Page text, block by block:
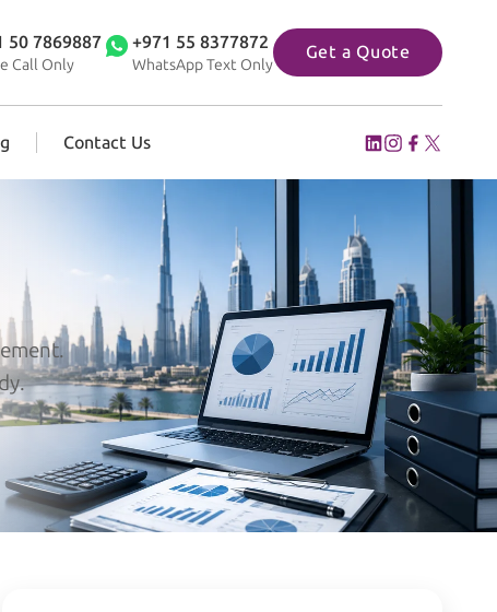
50 7869887
Call Only
+971 55 8377872
WhatsApp Text Only
Get a Quote
Contact Us